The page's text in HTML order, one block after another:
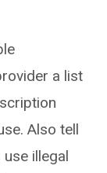
a list
Also tell
illegal